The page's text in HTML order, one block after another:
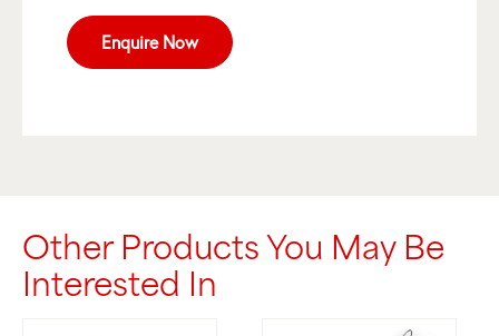
Enquire Now
Other Products You May Be
Interested In